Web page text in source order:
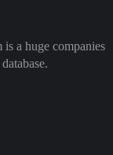
a huge companies